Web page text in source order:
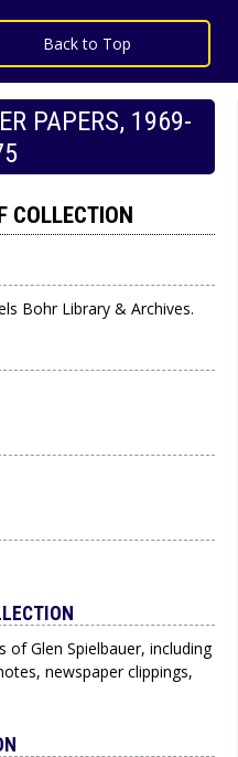
Back to Top
PAPERS, 1969-
COLLECTION
Bohr Library & Archives.
of Glen Spielbauer, including
newspaper clippings,